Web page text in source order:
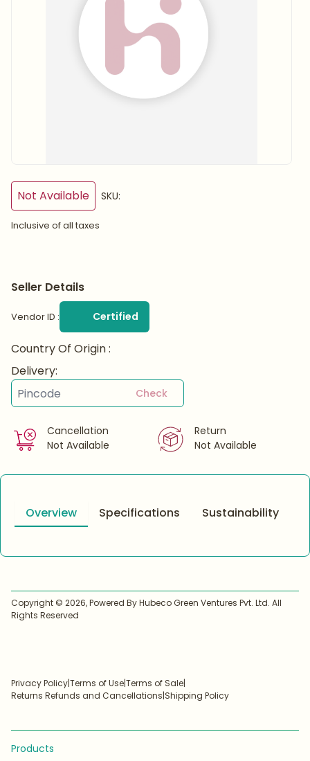
Not Available SKU:
Inclusive of all taxes
Seller Details
Vendor ID : Certified
Country Of Origin :
Delivery:
Check
Cancellation
Not Available
Return
Not Available
Overview Specifications Sustainability
Copyright © 2026, Powered By Hubeco Green Ventures Pvt. Ltd. All
Rights Reserved
Privacy Policy|Terms of Use|Terms of Sale|
Returns Refunds and Cancellations|Shipping Policy
Products